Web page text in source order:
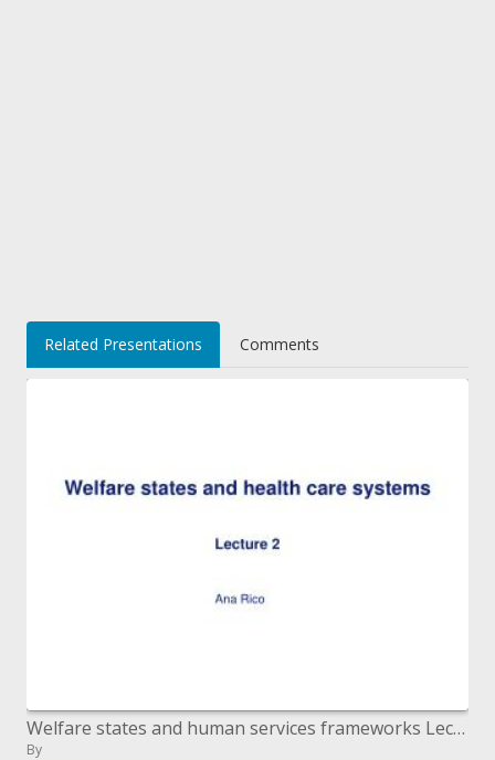
Related Presentations Comments
Welfare states and human services frameworks Lecture 2
By